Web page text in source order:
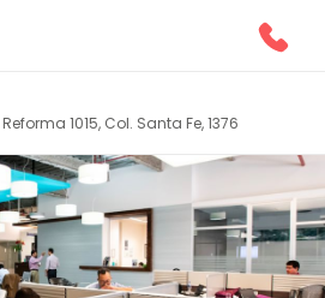
1015, Col. Santa Fe, 1376